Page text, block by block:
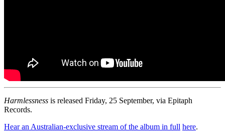
Harmlessness is released Friday, 25 September, via Epitaph
Records.
Hear an Australian-exclusive stream of the album in full here.